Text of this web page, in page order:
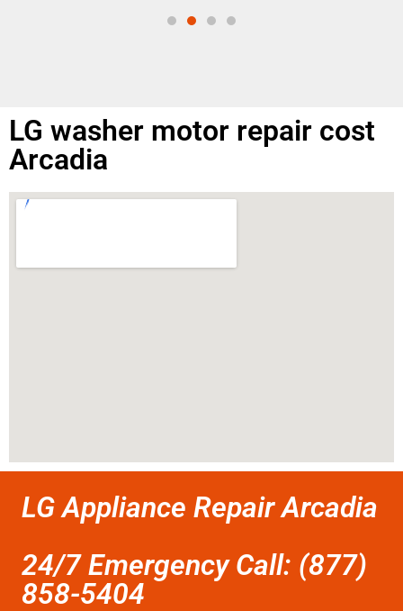
LG washer motor repair cost
Arcadia
LG Appliance Repair Arcadia
24/7 Emergency Call: (877)
858-5404